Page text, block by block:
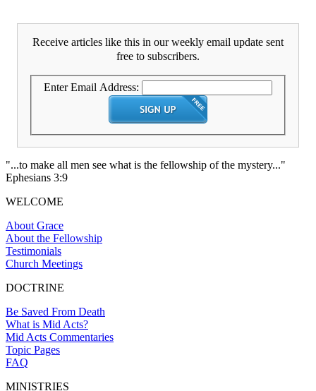
Receive articles like this in our weekly email update sent
free to subscribers.
Enter Email Address:
"...to make all men see what is the fellowship of the mystery..."
Ephesians 3:9
WELCOME
About Grace
About the Fellowship
Testimonials
Church Meetings
DOCTRINE
Be Saved From Death
What is Mid Acts?
Mid Acts Commentaries
Topic Pages
FAQ
MINISTRIES